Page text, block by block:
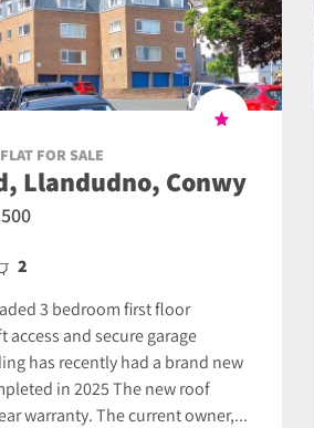
FOR SALE
Llandudno, Conwy
2
3 bedroom first floor
and secure garage
has recently had a brand new
in 2025 The new roof
warranty. The current owner,...